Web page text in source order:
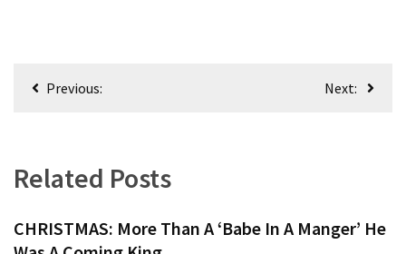
USA
(1,304)
PostPrevious: Next:
Related Posts
CHRISTMAS: More Than A ‘Babe In A Manger’ He